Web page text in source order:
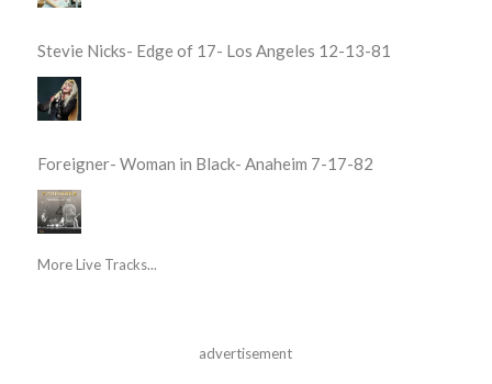
Stevie Nicks- Edge of 17- Los Angeles 12-13-81
Foreigner- Woman in Black- Anaheim 7-17-82
More Live Tracks...
advertisement